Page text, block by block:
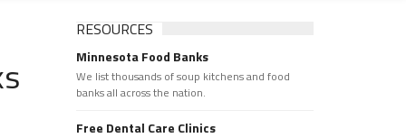
RESOURCES
Minnesota Food Banks
We list thousands of soup kitchens and food
banks all across the nation.
Free Dental Care Clinics